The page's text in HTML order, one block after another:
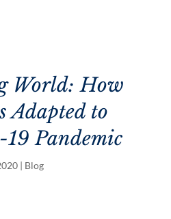
World: How
Adapted to
Pandemic
| Blog